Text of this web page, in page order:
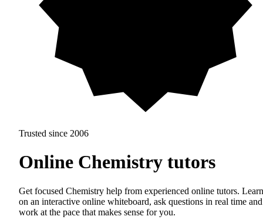
Trusted since 2006
Online Chemistry tutors
Get focused Chemistry help from experienced online tutors. Learn
on an interactive online whiteboard, ask questions in real time and
work at the pace that makes sense for you.